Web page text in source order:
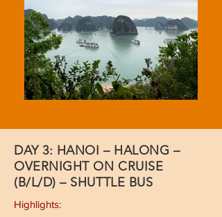
DAY 3: HANOI – HALONG –
OVERNIGHT ON CRUISE
(B/L/D) – SHUTTLE BUS
Highlights: